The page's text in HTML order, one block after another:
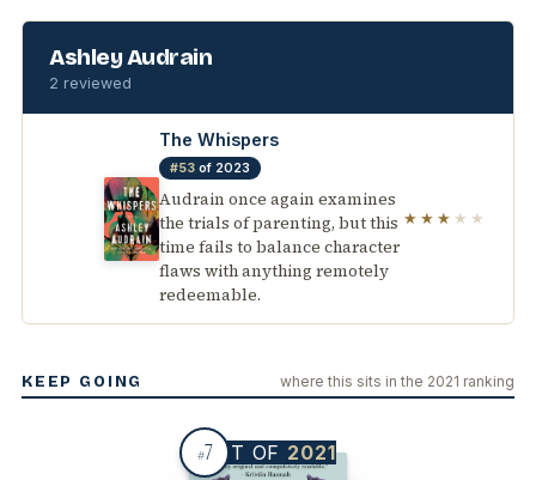
Ashley Audrain
2 reviewed
The Whispers
#53 of 2023
Audrain once again examines
the trials of parenting, but this
time fails to balance character
flaws with anything remotely
redeemable.
★★★ ★★
KEEP GOING where this sits in the 2021 ranking
BEST OF 2021
#7